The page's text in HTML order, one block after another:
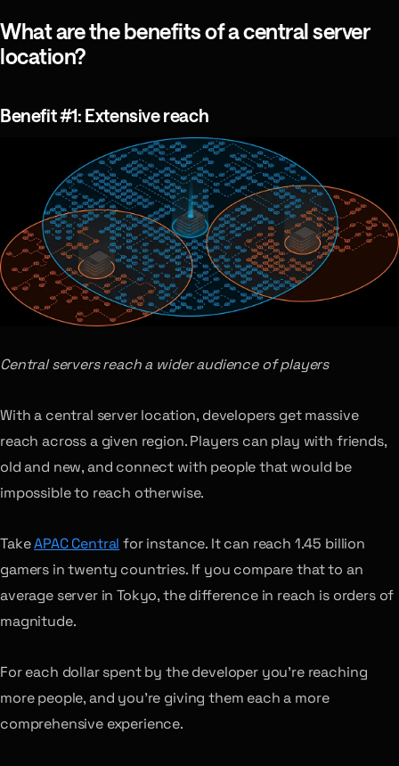
What are the benefits of a central server
location?
Benefit #1: Extensive reach
Central servers reach a wider audience of players
With a central server location, developers get massive
reach across a given region. Players can play with friends,
old and new, and connect with people that would be
impossible to reach otherwise.
TakeAPAC Central for instance. It can reach 1.45 billion
gamers in twenty countries. If you compare that to an
average server in Tokyo, the difference in reach is orders of
magnitude.
For each dollar spent by the developer you’re reaching
more people, and you’re giving them each a more
comprehensive experience.